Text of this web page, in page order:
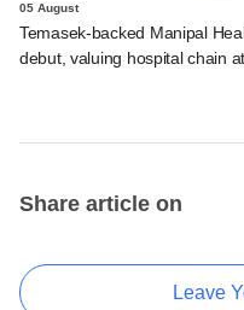
05 August
Temasek-backed Manipal
debut, valuing hospital chain
Share article on
Leave